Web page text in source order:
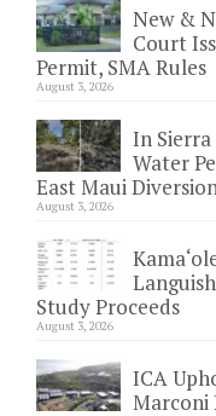
New &
Court
Permit, SMA Rules
August 3, 2026
In Sierra
Water
East Maui
August 3, 2026
Study Proceeds
August 3, 2026
ICA
Marconi